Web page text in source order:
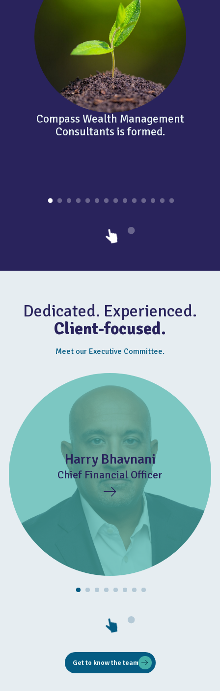
Compass Wealth Management
Consultants is formed.
Dedicated. Experienced.
Client-focused.
Meet our Executive Committee.
Harry Bhavnani
Chief Financial Officer
Get to know the team